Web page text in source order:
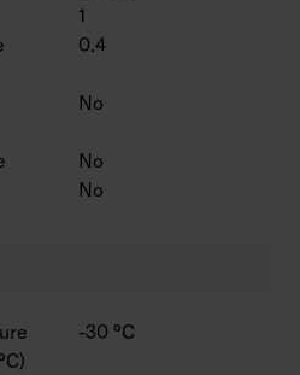
1
0.4
No
No
No
-30 °C